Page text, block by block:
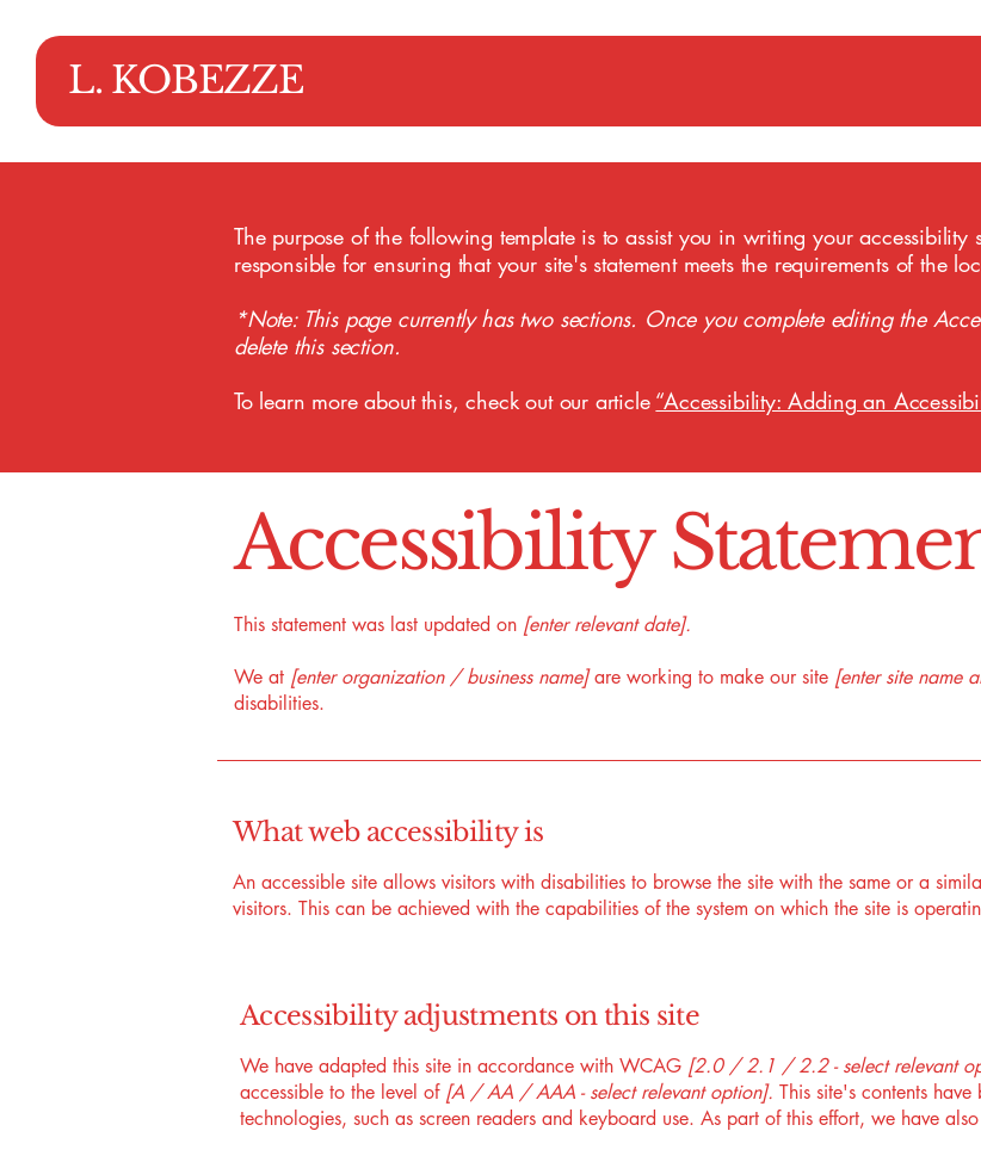
L. KOBEZZE
The purpose of the following template is to assist you in writing your accessibility
responsible for ensuring that your site's statement meets the requirements of the
*Note: This page currently has two sections. Once you complete editing the
delete this section.
To learn more about this, check out our article “Accessibility: Adding an
​Accessibility
This statement was last updated on [enter relevant date].
We at [enter organization / business name]are working to make our site [enter site name
disabilities.
What web accessibility is
An accessible site allows visitors with disabilities to browse the site with the same or a
visitors. This can be achieved with the capabilities of the system on which the site is
Accessibility adjustments on this site
We have adapted this site in accordance with WCAG [2.0 / 2.1 / 2.2 - select relevant
accessible to the level of[A / AA / AAA - select relevant option]. This site's contents
technologies, such as screen readers and keyboard use. As part of this effort, we have also